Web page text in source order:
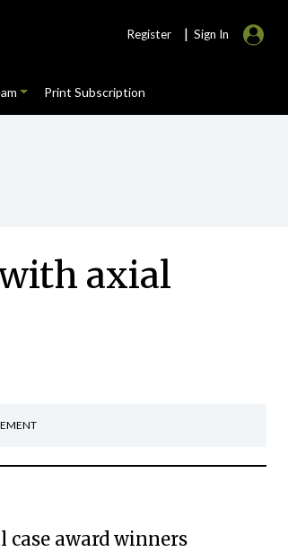
Register | Sign In
Print Subscription
axial
case award winners